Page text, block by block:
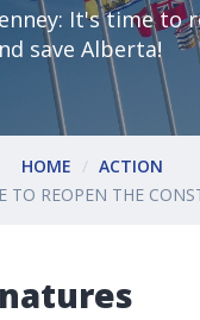
It's time to
save Alberta!
HOME
ACTION
TO REOPEN THE